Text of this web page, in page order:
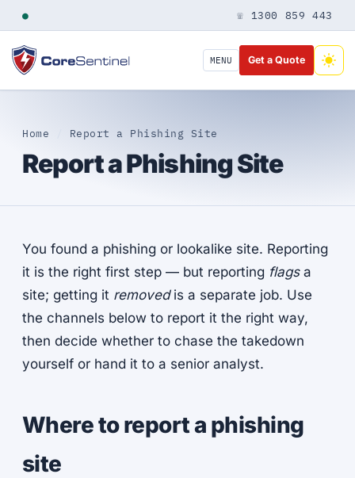
● ☏ 1300 859 443
MENU Get a Quote
Home Report a Phishing Site
Report a Phishing Site
You found a phishing or lookalike site. Reporting
it is the right first step — but reporting flagsa
site; getting it removedis a separate job. Use
the channels below to report it the right way,
then decide whether to chase the takedown
yourself or hand it to a senior analyst.
Where to report a phishing
site